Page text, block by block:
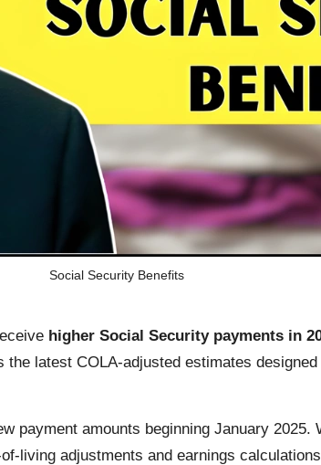
Social Security Benefits
higher Social Security payments in
latest COLA-adjusted estimates
payment amounts beginning January
living adjustments and earnings